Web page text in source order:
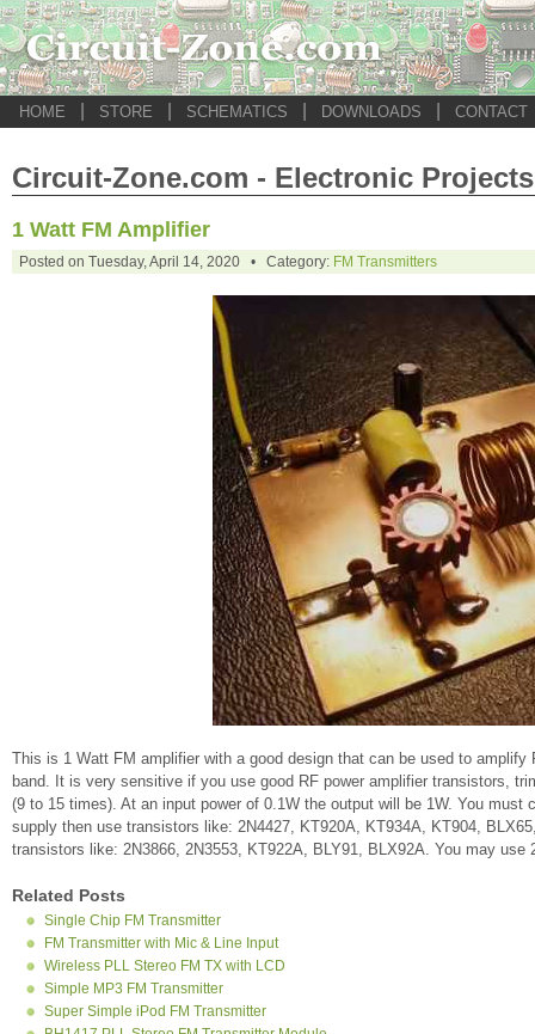
HOME STORE SCHEMATICS DOWNLOADS CONTACT
Circuit-Zone.com - Electronic Projects
1 Watt FM Amplifier
Posted on Tuesday, April 14, 2020 • Category: FM Transmitters
This is 1 Watt FM amplifier with a good design that can be used to
band. It is very sensitive if you use good RF power amplifier transistors,
(9 to 15 times). At an input power of 0.1W the output will be 1W. You
supply then use transistors like: 2N4427, KT920A, KT934A, KT904,
transistors like: 2N3866, 2N3553, KT922A, BLY91, BLX92A. You may
Related Posts
Single Chip FM Transmitter
FM Transmitter with Mic & Line Input
Wireless PLL Stereo FM TX with LCD
Simple MP3 FM Transmitter
Super Simple iPod FM Transmitter